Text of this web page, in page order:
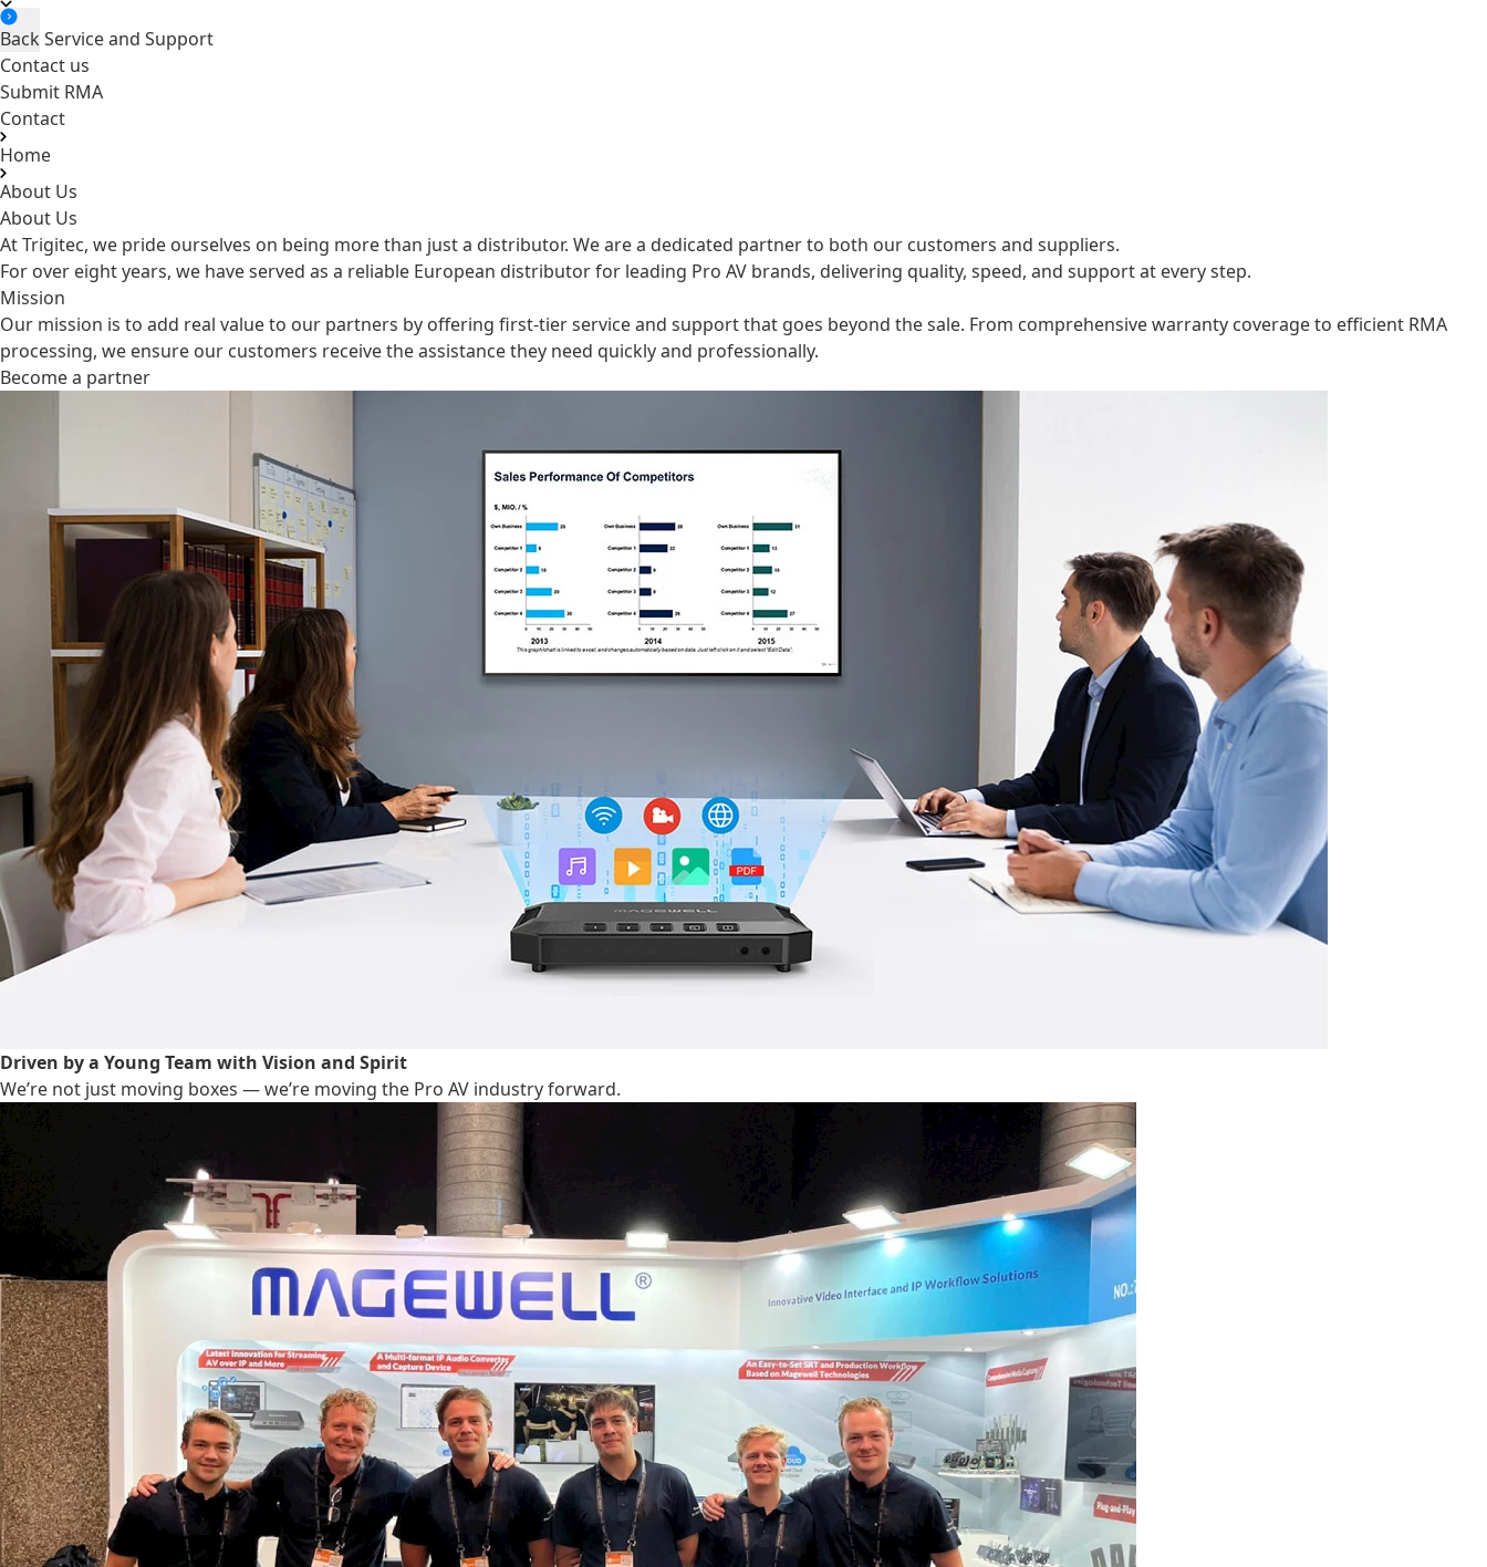
Back Service and Support
Contact us
Submit RMA
Contact
Home
About Us
About Us
At Trigitec, we pride ourselves on being more than just a distributor. We are a dedicated partner to both our customers and suppliers.
For over eight years, we have served as a reliable European distributor for leading Pro AV brands, delivering quality, speed, and support at every step.
Mission
Our mission is to add real value to our partners by offering first-tier service and support that goes beyond the sale. From comprehensive warranty coverage to efficient RMA
processing, we ensure our customers receive the assistance they need quickly and professionally.
Become a partner
Driven by a Young Team with Vision and Spirit
We’re not just moving boxes — we’re moving the Pro AV industry forward.